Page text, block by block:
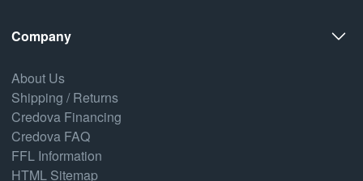
Company
About Us
Shipping / Returns
Credova Financing
Credova FAQ
FFL Information
HTML Sitemap